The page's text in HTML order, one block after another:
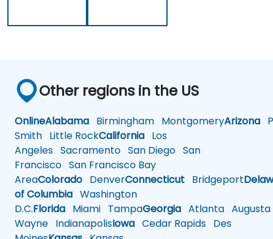
Other regions in the US
OnlineAlabama Birmingham MontgomeryArizona
Smith Little RockCalifornia Los
Angeles Sacramento San Diego San
Francisco San Francisco Bay
AreaColorado DenverConnecticut Bridgeport
of Columbia Washington
D.C.Florida Miami TampaGeorgia Atlanta Augusta
Wayne IndianapolisIowa Cedar Rapids Des